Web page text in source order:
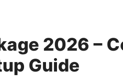
2026 –
Guide